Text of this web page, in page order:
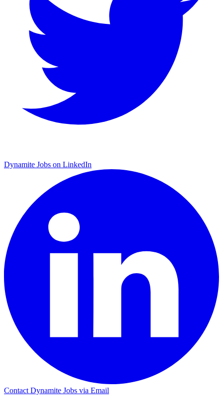
Dynamite Jobs on LinkedIn
Contact Dynamite Jobs via Email